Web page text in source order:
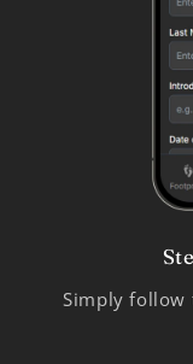
Simply follow